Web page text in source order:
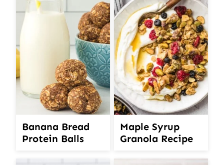
Banana Bread
Protein Balls
Maple Syrup
Granola Recipe